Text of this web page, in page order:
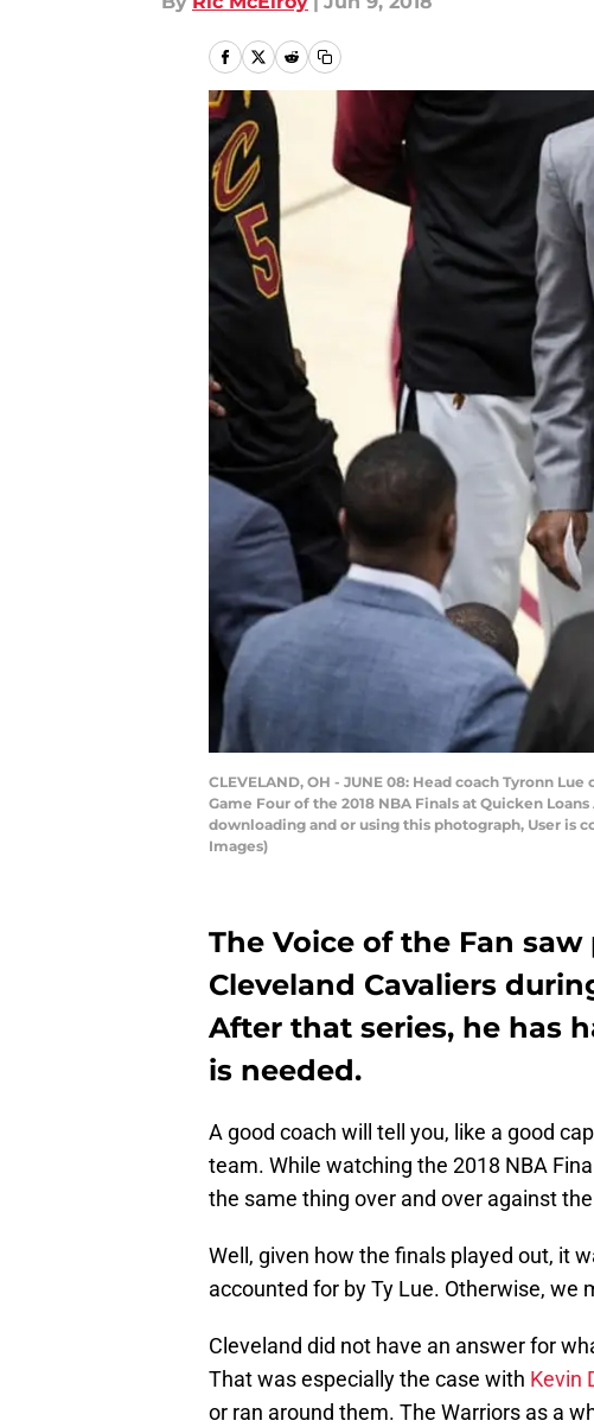
CLEVELAND, OH - JUNE 08: Head coach Tyronn
Game Four of the 2018 NBA Finals at Quicken
downloading and or using this photograph, User is
Images)
The Voice of the Fan
Cleveland Cavaliers
After that series, he has
is needed.
A good coach will tell you, like a good
team. While watching the 2018 NBA
the same thing over and over against
Well, given how the finals played out, it
accounted for by Ty Lue. Otherwise, we
Cleveland did not have an answer for
That was especially the case with Kevin
or ran around them. The Warriors as a